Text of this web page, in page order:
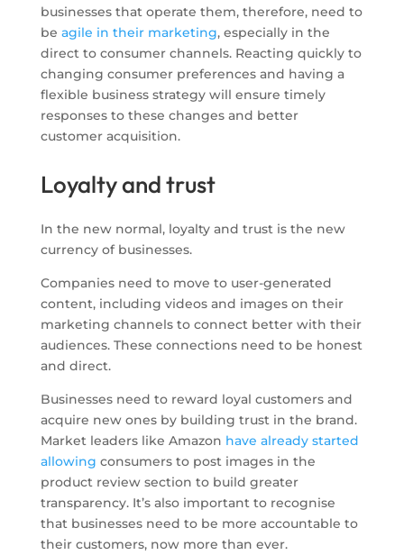
businesses that operate them, therefore, need to
be agile in their marketing, especially in the
direct to consumer channels. Reacting quickly to
changing consumer preferences and having a
flexible business strategy will ensure timely
responses to these changes and better
customer acquisition.
Loyalty and trust
In the new normal, loyalty and trust is the new
currency of businesses.
Companies need to move to user-generated
content, including videos and images on their
marketing channels to connect better with their
audiences. These connections need to be honest
and direct.
Businesses need to reward loyal customers and
acquire new ones by building trust in the brand.
Market leaders like Amazon have already started
allowing consumers to post images in the
product review section to build greater
transparency. It’s also important to recognise
that businesses need to be more accountable to
their customers, now more than ever.